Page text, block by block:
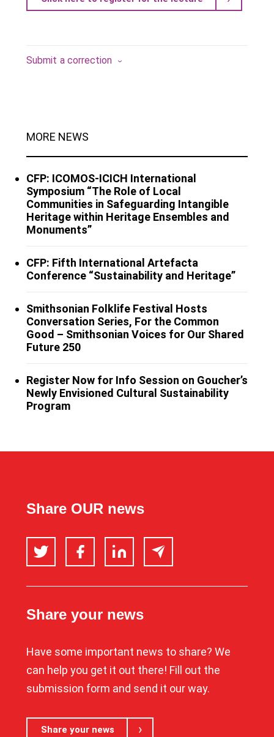
Submit a correction
MORE NEWS
CFP: ICOMOS-ICICH International
Symposium “The Role of Local
Communities in Safeguarding Intangible
Heritage within Heritage Ensembles and
Monuments”
CFP: Fifth International Artefacta
Conference “Sustainability and Heritage”
Smithsonian Folklife Festival Hosts
Conversation Series, For the Common
Good – Smithsonian Voices for Our Shared
Future 250
Register Now for Info Session on Goucher’s
Newly Envisioned Cultural Sustainability
Program
Share OUR news
Twitter FacebookLinkedIn Email
Share your news
Have some important news to share? We
can help you get it out there! Fill out the
submission form and send it our way.
Share your news